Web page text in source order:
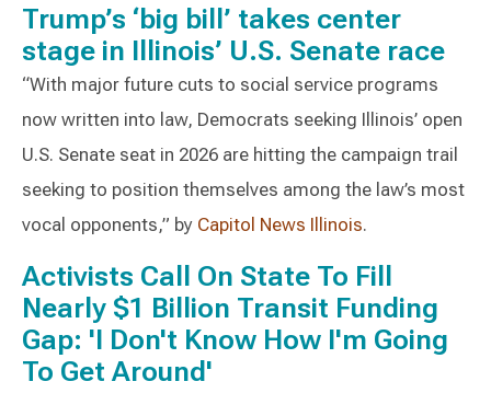
Trump’s ‘big bill’ takes center
stage in Illinois’ U.S. Senate race
“With major future cuts to social service programs
now written into law, Democrats seeking Illinois’ open
U.S. Senate seat in 2026 are hitting the campaign trail
seeking to position themselves among the law’s most
vocal opponents,” by Capitol News Illinois.
Activists Call On State To Fill
Nearly $1 Billion Transit Funding
Gap: 'I Don't Know How I'm Going
To Get Around'